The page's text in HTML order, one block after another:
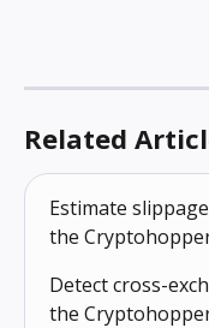
Related
Estimate
the
Detect cross-
the